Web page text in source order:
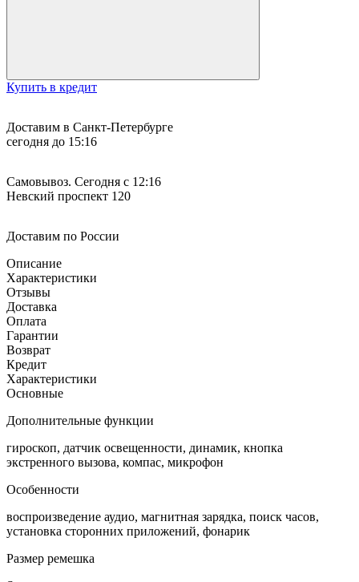
Купить в кредит
Доставим в Санкт-Петербурге
сегодня до 15:16
Самовывоз. Сегодня с 12:16
Невский проспект 120
Доставим по России
Описание
Характеристики
Отзывы
Доставка
Оплата
Гарантии
Возврат
Кредит
Характеристики
Основные
Дополнительные функции
гироскоп, датчик освещенности, динамик, кнопка
экстренного вызова, компас, микрофон
Особенности
воспроизведение аудио, магнитная зарядка, поиск часов,
установка сторонних приложений, фонарик
Размер ремешка